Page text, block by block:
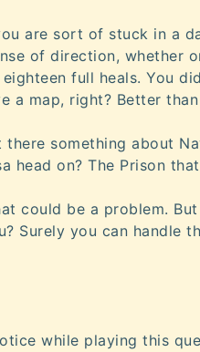
are sort of stuck in a
of direction, whether
full heals. You
a map, right? Better
there something about
head on? The Prison
could be a problem.
Surely you can handle
while playing this